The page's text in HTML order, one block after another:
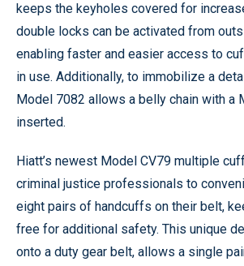
keeps the keyholes covered for
double locks can be activated from
enabling faster and easier access to
in use. Additionally, to immobilize a
Model 7082 allows a belly chain with a
inserted.
Hiatt’s newest Model CV79 multiple
criminal justice professionals to
eight pairs of handcuffs on their belt,
free for additional safety. This unique
onto a duty gear belt, allows a single